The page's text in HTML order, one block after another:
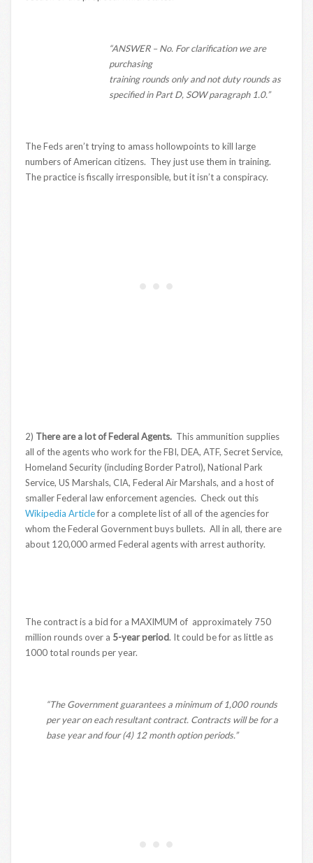
“ANSWER – No. For clarification we are
purchasing
training rounds only and not duty rounds as
specified in Part D, SOW paragraph 1.0.”
The Feds aren’t trying to amass hollowpoints to kill large
numbers of American citizens. They just use them in training.
The practice is fiscally irresponsible, but it isn’t a conspiracy.
2) There are a lot of Federal Agents. This ammunition supplies
all of the agents who work for the FBI, DEA, ATF, Secret Service,
Homeland Security (including Border Patrol), National Park
Service, US Marshals, CIA, Federal Air Marshals, and a host of
smaller Federal law enforcement agencies. Check out this
Wikipedia Articlefor a complete list of all of the agencies for
whom the Federal Government buys bullets. All in all, there are
about 120,000 armed Federal agents with arrest authority.
The contract is a bid for a MAXIMUM of approximately 750
million rounds over a 5-year period. It could be for as little as
1000 total rounds per year.
“The Government guarantees a minimum of 1,000 rounds
per year on each resultant contract. Contracts will be for a
base year and four (4) 12 month option periods.”